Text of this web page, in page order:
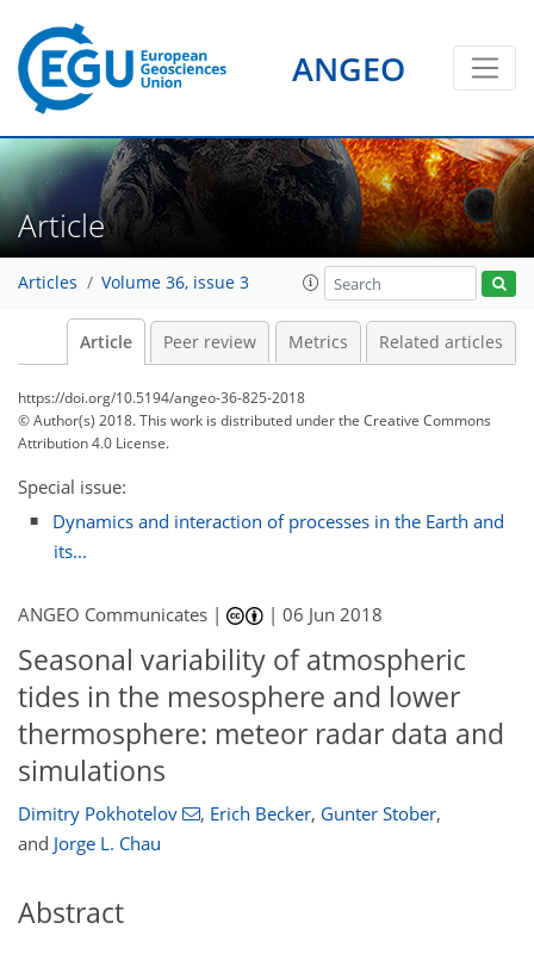
ANGEO
Article
Articles Volume 36, issue 3
Article Peer review Metrics Related articles
https://doi.org/10.5194/angeo-36-825-2018
© Author(s) 2018. This work is distributed underthe Creative Commons
Attribution 4.0 License.
Special issue:
Dynamics and interaction of processes in the Earth and
its...
ANGEO Communicates | |06 Jun 2018
Seasonal variability of atmospheric
tides in the mesosphere and lower
thermosphere: meteor radar data and
simulations
Dimitry Pokhotelov , Erich Becker, Gunter Stober,
and Jorge L. Chau
Abstract